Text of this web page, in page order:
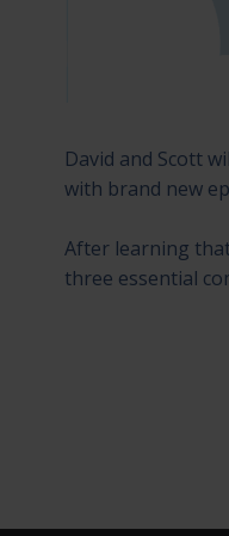
David and Scott
with brand new
After learning
three essential